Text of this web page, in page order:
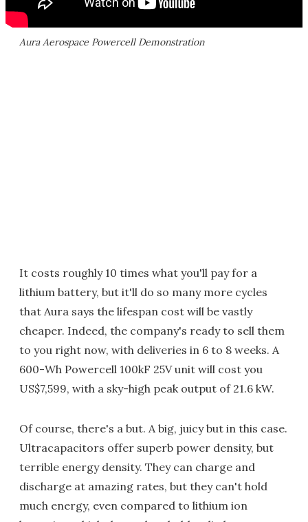
Aura Aerospace Powercell Demonstration
It costs roughly 10 times what you'll pay for a
lithium battery, but it'll do so many more cycles
that Aura says the lifespan cost will be vastly
cheaper. Indeed, the company's ready to sell them
to you right now, with deliveries in 6 to 8 weeks. A
600-Wh Powercell 100kF 25V unit will cost you
US$7,599, with a sky-high peak output of 21.6 kW.
Of course, there's a but. A big, juicy but in this case.
Ultracapacitors offer superb power density, but
terrible energy density. They can charge and
discharge at amazing rates, but they can't hold
much energy, even compared to lithium ion